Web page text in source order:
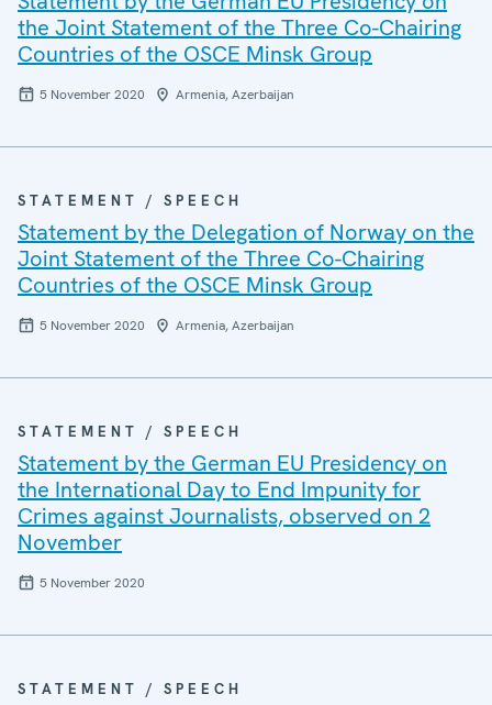
the Joint Statement of the Three Co-Chairing
Countries of the OSCE Minsk Group
5 November 2020 Armenia, Azerbaijan
STATEMENT / SPEECH
Statement by the Delegation of Norway on the
Joint Statement of the Three Co-Chairing
Countries of the OSCE Minsk Group
5 November 2020 Armenia, Azerbaijan
STATEMENT / SPEECH
Statement by the German EU Presidency on
the International Day to End Impunity for
Crimes against Journalists, observed on 2
November
5 November 2020
STATEMENT / SPEECH